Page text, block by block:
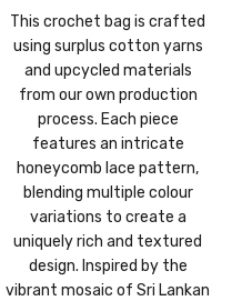
This crochet bag is crafted
using surplus cotton yarns
and upcycled materials
from our own production
process. Each piece
features an intricate
honeycomb lace pattern,
blending multiple colour
variations to create a
uniquely rich and textured
design. Inspired by the
vibrant mosaic of Sri Lankan